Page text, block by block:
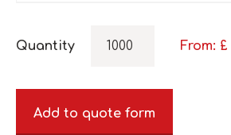
Quantity From: £
Add to quote form